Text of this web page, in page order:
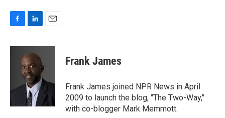
c
k
n
k
e
d
I
n
a
Frank James
Frank James joined NPR News in April
2009 to launch the blog, "The Two-Way,"
with co-blogger Mark Memmott.